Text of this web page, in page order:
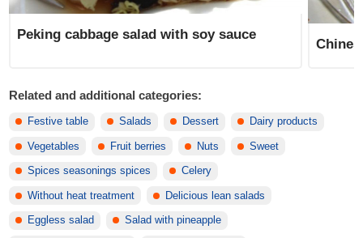
Peking cabbage salad with soy sauce
Related and additional categories:
Festive table Salads Dessert Dairy products
Vegetables Fruit berries Nuts Sweet
Spices seasonings spices Celery
Without heat treatment Delicious lean salads
Eggless salad Salad with pineapple